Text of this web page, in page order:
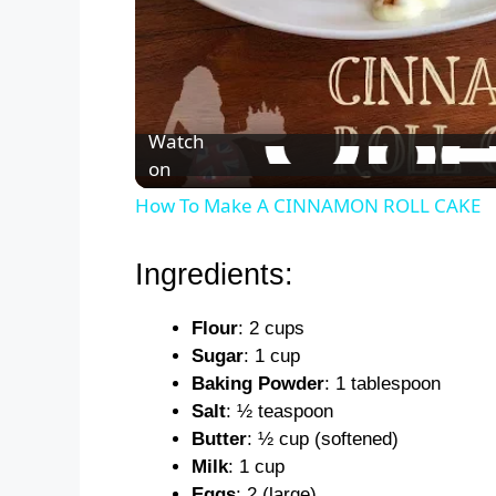
Watch
on
How To Make A CINNAMON ROLL CAKE
Ingredients:
Flour: 2 cups
Sugar: 1 cup
Baking Powder: 1 tablespoon
Salt: ½ teaspoon
Butter: ½ cup (softened)
Milk: 1 cup